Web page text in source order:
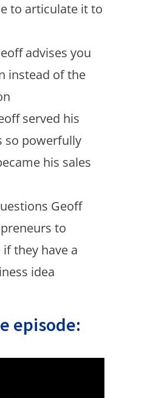
to articulate it to
advises you
instead of the
served his
so powerfully
his sales
Geoff
to
they have a
idea
episode: